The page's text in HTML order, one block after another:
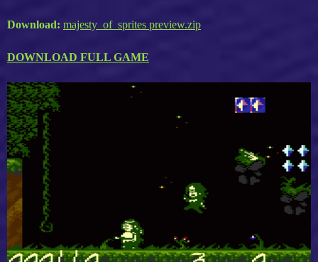
Download: majesty_of_sprites preview.zip
DOWNLOAD FULL GAME